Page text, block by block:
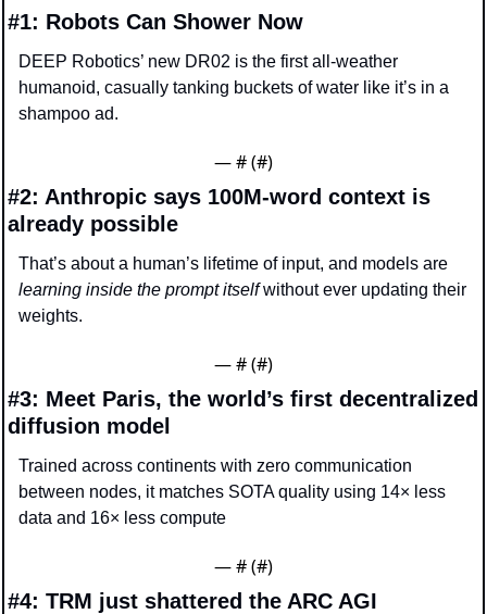
#1: Robots Can Shower Now
DEEP Robotics’ new DR02 is the first all-weather
humanoid, casually tanking buckets of water like it’s in a
shampoo ad.
— # (#)
#2: Anthropic says 100M-word context is
already possible
learning inside the prompt itself without ever updating their
weights.
— # (#)
#3: Meet Paris, the world’s first decentralized
diffusion model
Trained across continents with zero communication
between nodes, it matches SOTA quality using 14× less
data and 16× less compute
— # (#)
#4: TRM just shattered the ARC AGI